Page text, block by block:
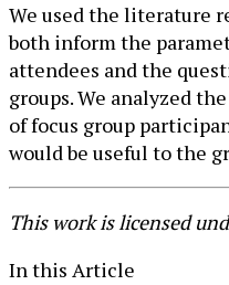
We used the literature
both inform the
attendees and the
groups. We analyzed
of focus group
would be useful to the
This work is licensed
In this Article